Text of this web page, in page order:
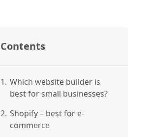
Contents
1. Which website builder is
best for small businesses?
2. Shopify – best for e-
commerce